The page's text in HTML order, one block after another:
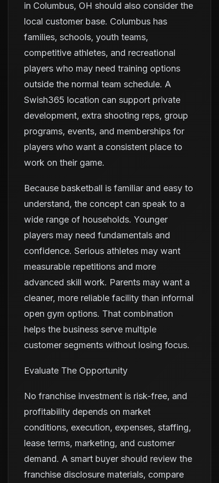
in Columbus, OH should also consider the
local customer base. Columbus has
families, schools, youth teams,
competitive athletes, and recreational
players who may need training options
outside the normal team schedule. A
Swish365 location can support private
development, extra shooting reps, group
programs, events, and memberships for
players who want a consistent place to
work on their game.
Because basketball is familiar and easy to
understand, the concept can speak to a
wide range of households. Younger
players may need fundamentals and
confidence. Serious athletes may want
measurable repetitions and more
advanced skill work. Parents may want a
cleaner, more reliable facility than informal
open gym options. That combination
helps the business serve multiple
customer segments without losing focus.
Evaluate The Opportunity
No franchise investment is risk-free, and
profitability depends on market
conditions, execution, expenses, staffing,
lease terms, marketing, and customer
demand. A smart buyer should review the
franchise disclosure materials, compare